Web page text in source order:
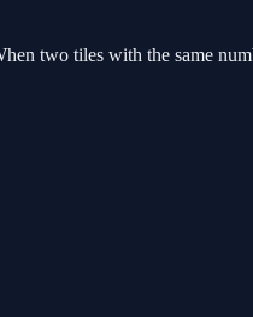
two tiles with the same